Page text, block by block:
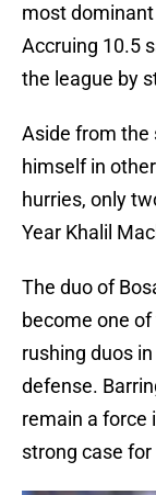
most
Accruing 10.5
the league by
Aside from the
himself in
hurries, only
Year Khalil
The duo of
become one
rushing duos in
defense.
remain a force
strong case